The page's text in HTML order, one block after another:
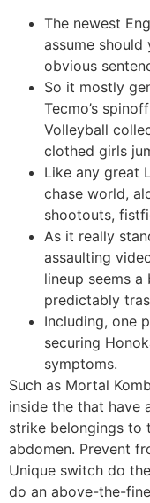
The newest
assume should
obvious
So it mostly
Tecmo’s
Volleyball
clothed girls
Like any great
chase world,
shootouts,
As it really
assaulting
lineup seems
predictably
Including, one
securing
symptoms.
Such as Mortal
inside the that have
strike belongings to
abdomen. Prevent
Unique switch do
do an above-the-